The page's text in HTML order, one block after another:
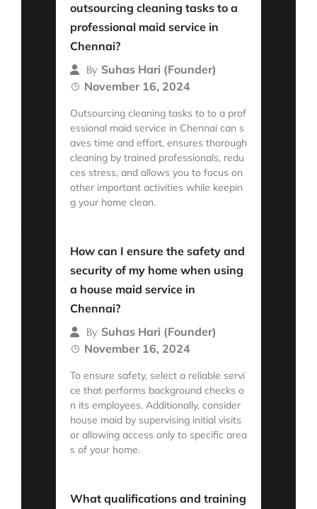
outsourcing cleaning tasks to a
professional maid service in
Chennai?
By Suhas Hari (Founder)
November 16, 2024
Outsourcing cleaning tasks to to a prof
essional maid service in Chennai can s
aves time and effort, ensures thorough
cleaning by trained professionals, redu
ces stress, and allows you to focus on
other important activities while keepin
g your home clean.
How can I ensure the safety and
security of my home when using
a house maid service in
Chennai?
By Suhas Hari (Founder)
November 16, 2024
To ensure safety, select a reliable servi
ce that performs background checks o
n its employees. Additionally, consider
house maid by supervising initial visits
or allowing access only to specific area
s of your home.
What qualifications and training